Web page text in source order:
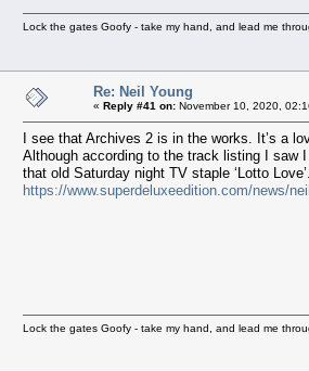
Lock the gates Goofy - take my hand, and lead me
Re: Neil Young
« Reply #41 on: November 10, 2020,
I see that Archives 2 is in the works. It’s a
Although according to the track listing I saw
that old Saturday night TV staple ‘Lotto
https://www.superdeluxeedition.com/news/
Lock the gates Goofy - take my hand, and lead me